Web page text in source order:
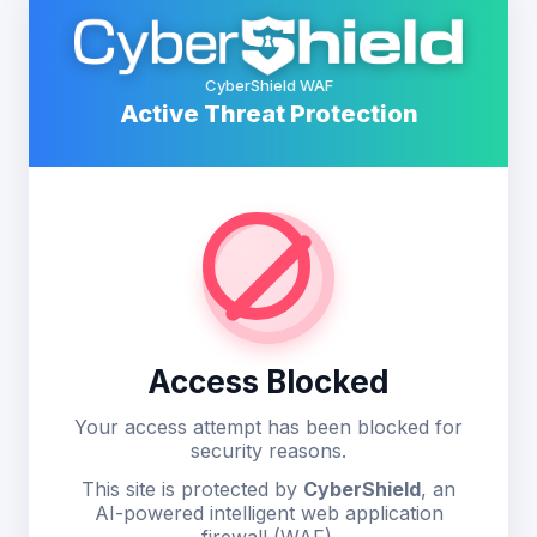
CyberShield WAF
Active Threat Protection
Access Blocked
Your access attempt has been blocked for
security reasons.
This site is protected by CyberShield, an
AI-powered intelligent web application